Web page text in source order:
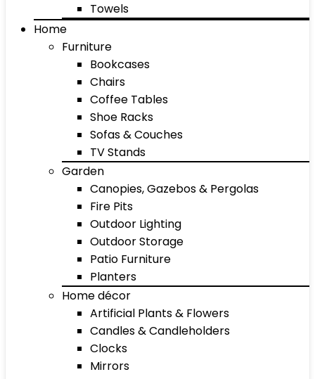
Towels
Home
Furniture
Bookcases
Chairs
Coffee Tables
Shoe Racks
Sofas & Couches
TV Stands
Garden
Canopies, Gazebos & Pergolas
Fire Pits
Outdoor Lighting
Outdoor Storage
Patio Furniture
Planters
Home décor
Artificial Plants & Flowers
Candles & Candleholders
Clocks
Mirrors